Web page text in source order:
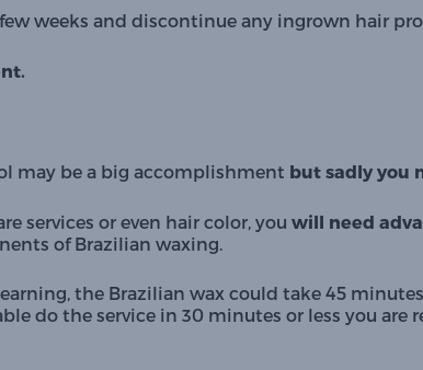
weeks and discontinue any ingrown hair
may be a big accomplishment but sadly you
services or even hair color, you will need
of Brazilian waxing.
the Brazilian wax could take 45
do the service in 30 minutes or less you are